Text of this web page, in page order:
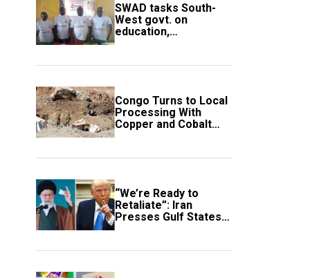
SWAD tasks South-
West govt. on
education,
employment of
Congo Turns to Local
Processing With
Copper and Cobalt
Export Ban
“We’re Ready to
Retaliate”: Iran
Presses Gulf States
to Avert Fresh U.S.